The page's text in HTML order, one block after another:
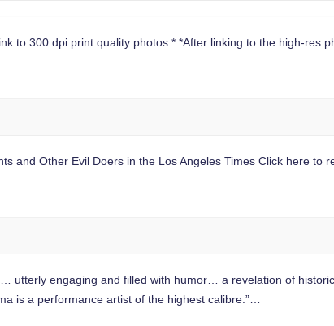
to 300 dpi print quality photos.* *After linking to the high-
and Other Evil Doers in the Los Angeles Times Click here
utterly engaging and filled with humor… a revelation of
is a performance artist of the highest calibre.”…